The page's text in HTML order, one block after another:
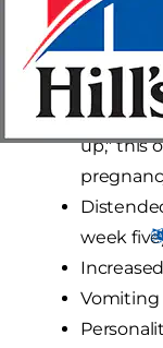
(she'll
Swollen
up," this
week
Vomiting